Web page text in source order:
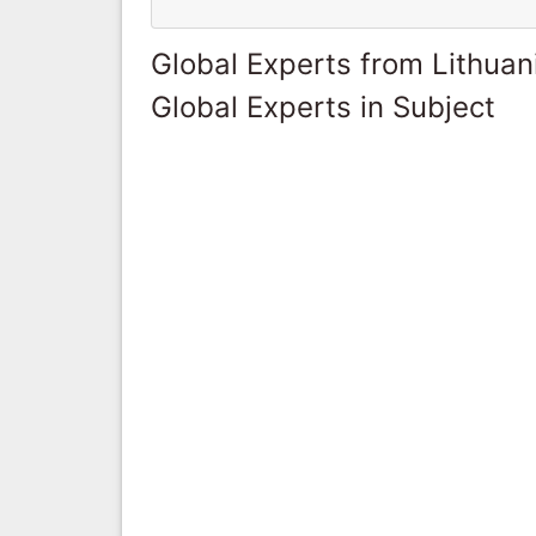
Global Experts from
Global Experts in Subject